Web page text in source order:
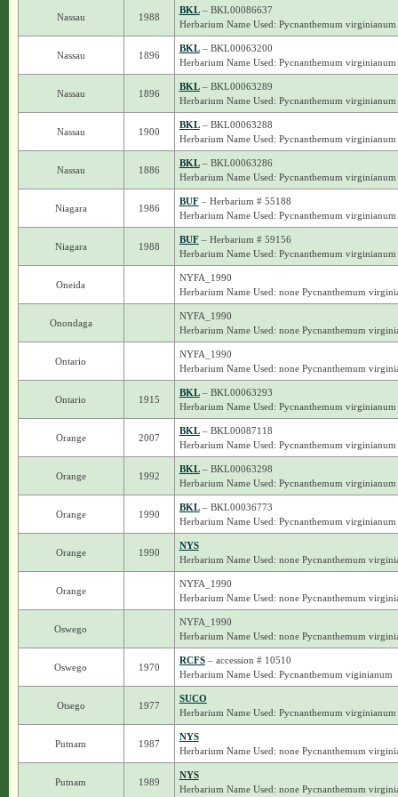
Nassau 1988
BKL– BKL00086637
Herbarium Name Used: Pycnanthemum virginianum
Nassau 1896
BKL– BKL00063200
Herbarium Name Used: Pycnanthemum virginianum
Nassau 1896
BKL– BKL00063289
Herbarium Name Used: Pycnanthemum virginianum
Nassau 1900
BKL– BKL00063288
Herbarium Name Used: Pycnanthemum virginianum
Nassau 1886
BKL– BKL00063286
Herbarium Name Used: Pycnanthemum virginianum
Niagara 1986
BUF– Herbarium # 55188
Herbarium Name Used: Pycnanthemum virginianum
Niagara 1988
BUF– Herbarium # 59156
Herbarium Name Used: Pycnanthemum virginianum
Oneida
NYFA_1990
Herbarium Name Used: none Pycnanthemum
Onondaga
NYFA_1990
Herbarium Name Used: none Pycnanthemum
Ontario
NYFA_1990
Herbarium Name Used: none Pycnanthemum
Ontario 1915
BKL– BKL00063293
Herbarium Name Used: Pycnanthemum virginianum
Orange 2007
BKL– BKL00087118
Herbarium Name Used: Pycnanthemum virginianum
Orange 1992
BKL– BKL00063298
Herbarium Name Used: Pycnanthemum virginianum
Orange 1990
BKL– BKL00036773
Herbarium Name Used: Pycnanthemum virginianum
Orange 1990
NYS
Herbarium Name Used: none Pycnanthemum
Orange
NYFA_1990
Herbarium Name Used: none Pycnanthemum
Oswego
NYFA_1990
Herbarium Name Used: none Pycnanthemum
Oswego 1970
RCFS– accession # 10510
Herbarium Name Used: Pycnanthemum viginianum
Otsego 1977
SUCO
Herbarium Name Used: Pycnanthemum virginianum
Putnam 1987
NYS
Herbarium Name Used: none Pycnanthemum
Putnam 1989
NYS
Herbarium Name Used: none Pycnanthemum